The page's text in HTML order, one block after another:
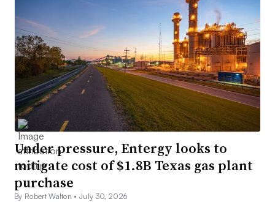
Under pressure, Entergy looks to
mitigate cost of $1.8B Texas gas plant
purchase
By Robert Walton •July 30, 2026